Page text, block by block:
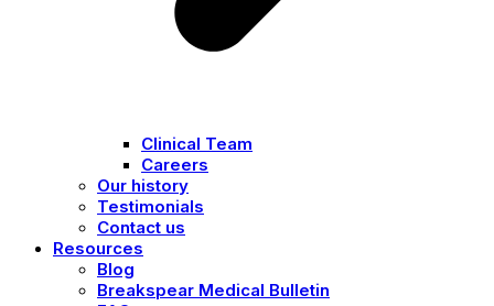
Clinical Team
Careers
Our history
Testimonials
Contact us
Resources
Blog
Breakspear Medical Bulletin